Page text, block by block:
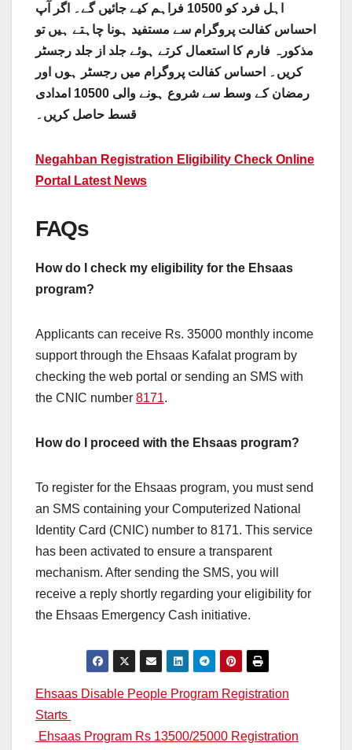
اہل فرد کو 10500 فراہم کیے جائیں گے۔ اگر آپ
احساس کفالت پروگرام سے مستفید ہونا چاہتے ہیں تو
مذکورہ فارم کا استعمال کرتے ہوئے جلد از جلد رجسٹر
کریں۔ احساس کفالت پروگرام میں رجسٹر ہوں اور
رمضان کے وسط سے شروع ہونے والی 10500 امدادی
قسط حاصل کریں۔
Negahban Registration Eligibility Check Online
Portal Latest News
FAQs
How do I check my eligibility for the Ehsaas
program?
Applicants can receive Rs. 35000 monthly income
support through the Ehsaas Kafalat program by
checking the web portal or sending an SMS with
the CNIC number 8171.
How do I proceed with the Ehsaas program?
To register for the Ehsaas program, you must send
an SMS containing your Computerized National
Identity Card (CNIC) number to 8171. This service
has been activated to ensure a transparent
mechanism. After sending the SMS, you will
receive a reply shortly regarding your eligibility for
the Ehsaas Emergency Cash initiative.
Post
navigation
Ehsaas Disable People Program Registration
Starts
Ehsaas Program Rs 13500/25000 Registration